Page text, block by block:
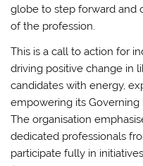
globe to step forward and
of the profession.
This is a call to action for
driving positive change in
candidates with energy,
empowering its Governing
The organisation
dedicated professionals
participate fully in